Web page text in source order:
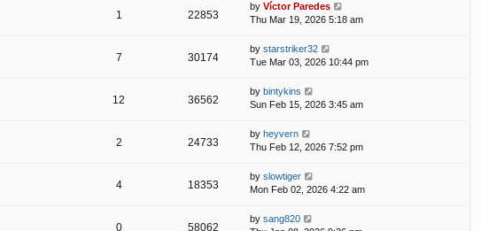
1 22853
by Víctor Paredes
Thu Mar 19, 2026 5:18 am
7 30174
by starstriker32
Tue Mar 03, 2026 10:44 pm
12 36562
by bintykins
Sun Feb 15, 2026 3:45 am
2 24733
by heyvern
Thu Feb 12, 2026 7:52 pm
4 18353
by slowtiger
Mon Feb 02, 2026 4:22 am
0 58062
by sang820